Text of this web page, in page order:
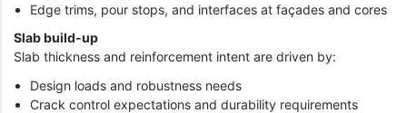
Edge trims, pour stops, and interfaces at façades and cores
Slab build-up
Slab thickness and reinforcement intent are driven by:
Design loads and robustness needs
Crack control expectations and durability requirements